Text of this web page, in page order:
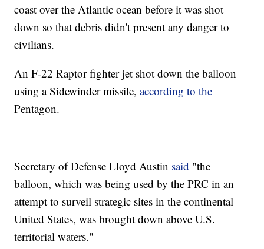
coast over the Atlantic ocean before it was shot
down so that debris didn't present any danger to
civilians.
An F-22 Raptor fighter jet shot down the balloon
using a Sidewinder missile,according to the
Pentagon.
Secretary of Defense Lloyd Austin said "the
balloon, which was being used by the PRC in an
attempt to surveil strategic sites in the continental
United States, was brought down above U.S.
territorial waters."